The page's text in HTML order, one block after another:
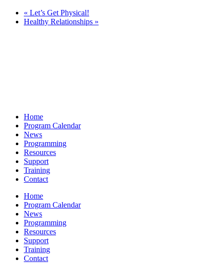
« Let’s Get Physical!
Healthy Relationships »
Home
Program Calendar
News
Programming
Resources
Support
Training
Contact
Home
Program Calendar
News
Programming
Resources
Support
Training
Contact